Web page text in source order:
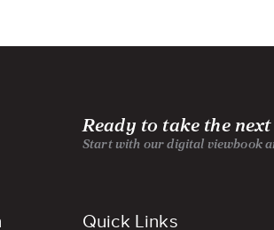
Ready to take the
Start with our digital viewbook
Quick Links